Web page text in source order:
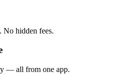
No hidden fees.
— all from one app.